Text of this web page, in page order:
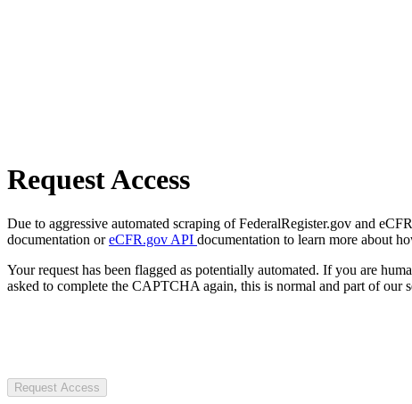
Request Access
Due to aggressive automated scraping of FederalRegister.gov and
documentation oreCFR.gov API documentation to learn more about
Your request has been flagged as potentially automated. If you are
asked to complete the CAPTCHA again, this is normal and part of our
Request Access